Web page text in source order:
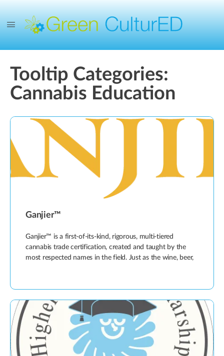
Tooltip Categories:
Cannabis Education
Ganjier™
Ganjier™ is a first-of-its-kind, rigorous, multi-tiered
cannabis trade certification, created and taught by the
most respected names in the field. Just as the wine, beer,